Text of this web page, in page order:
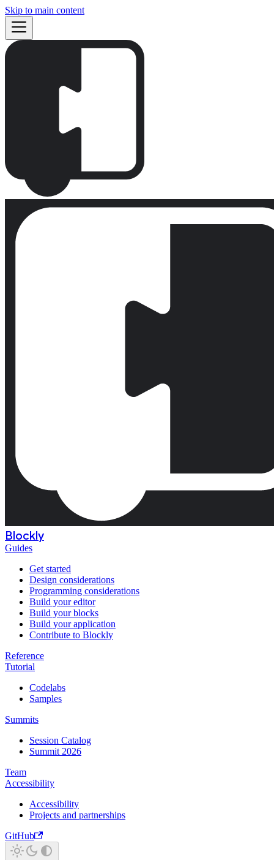
Skip to main content
Blockly
Guides
Get started
Design considerations
Programming considerations
Build your editor
Build your blocks
Build your application
Contribute to Blockly
Reference
Tutorial
Codelabs
Samples
Summits
Session Catalog
Summit 2026
Team
Accessibility
Accessibility
Projects and partnerships
GitHub